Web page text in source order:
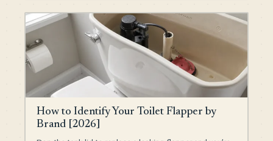
How to Identify Your Toilet Flapper by
Brand [2026]